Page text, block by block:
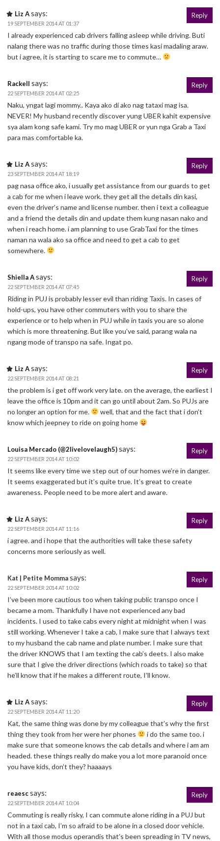
Liz Asays:
19 SEPTEMBER 2014 AT 01:37
I already experienced cab drivers falling asleep while driving. Buti
nalang there was no traffic during those times kasi madaling araw.
but i agree, it is starting to scare me to commute…
Reply
Rackell says:
22 SEPTEMBER 2014 AT 02:25
Naku, yngat lagi mommy.. Kaya ako di ako nag tataxi mag isa.
NEVER! My husband recently discover yung UBER kahit expensive
sya alam kong safe kami. Try mo mag UBER or yun nga Grab a Taxi
para mas comfortable ka.
Reply
Liz Asays:
23 SEPTEMBER 2014 AT 18:19
pag nasa office ako, i usually get assistance from our guards to get
a cab for me when i leave work. they get all the details din kasi,
even the driver’s name and license number. then i text a colleague
and a friend the details din and update them kung nasan nako and
when i reach home. i am planning to use GrabTaxi for the times
naman na wala ako sa office and need to get a cab to get
somewhere.
Reply
Shiella Asays:
22 SEPTEMBER 2014 AT 07:45
Riding in PUJ is probably lesser evil than riding Taxis. In cases of
hold-ups, you have other commuters with you to share the
experience or to help when in PUJ while in taxis you are so alone
which is more threatening. But like you’ve said, parang wala na
ngang mode of transpo na safe. Ingat po.
Reply
Liz Asays:
22 SEPTEMBER 2014 AT 08:21
the problem is i get off work very late. on the average, the earliest I
leave the office is 10pm and it can go until about 2am. So PUJs are
no longer an option for me.
well, that and the fact that i don’t
know which jeepney to ride on going home
Reply
Louisa Mercado (@2livelovelaugh5)says:
22 SEPTEMBER 2014 AT 10:02
It seems like every time we step out of our homes we’re in danger.
It seems exaggerated but it’s quite true. It’s great to create
awareness. People need to be more alert and aware.
Reply
Liz Asays:
22 SEPTEMBER 2014 AT 11:16
i agree. and i hope that the authorities will take these safety
concerns more seriously as well.
Reply
Kat | Petite Mommasays:
22 SEPTEMBER 2014 AT 10:02
I’ve been more cautious too when taking public transpo once I
became a mom. Thankfully I have not experienced any bad
incidents. I used to take cabs every night at midnight when I was
still working. Whenever I take a cab, I make sure that I always text
to my husband the cab name and plate number. I make sure that
the driver KNOWS that I am texting the cab’s deets. I also make
sure that I give the driver directions (which roads to take) so that
he’ll know that if he makes a different route, I’ll know.
Reply
Liz Asays:
22 SEPTEMBER 2014 AT 11:20
Kat, the same thing was done by my colleague that’s why the first
thing they took from her were her phones
i do the same too. i
make sure that someone knows the cab details and where i am am
headed. these things really do make you a lot more paranoid once
you have kids, don’t they? haaaays
Reply
reaescsays:
22 SEPTEMBER 2014 AT 10:04
Commuting is really risky, I can commute alone riding in a PUJ but
not in a taxi cab, I’m so afraid to be alone in a closed door vehicle.
With all those modus operandis that’s been spreading in TV news,
Reply